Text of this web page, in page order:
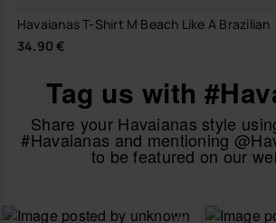
Havaianas T-Shirt M Beach Like A Brazilian
34.90 €
Tag us with
Share your Havaianas style
#Havaianas and mentioning
to be featured on our